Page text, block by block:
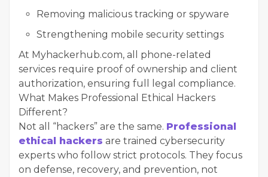
Removing malicious tracking or spyware
Strengthening mobile security settings
At Myhackerhub.com, all phone-related
services require proof of ownership and client
authorization, ensuring full legal compliance.
What Makes Professional Ethical Hackers
Different?
Not all “hackers” are the same. Professional
ethical hackers are trained cybersecurity
experts who follow strict protocols. They focus
on defense, recovery, and prevention, not